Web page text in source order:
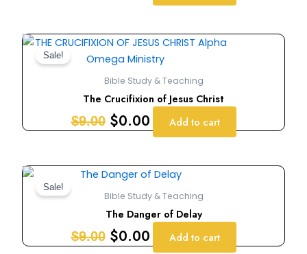
Sale!
Bible Study & Teaching
The Crucifixion of Jesus Christ
$9.00
Original
price
was:
$9.00.
$0.00
Current
price
is:
$0.00.
Add to cart
Sale!
Bible Study & Teaching
The Danger of Delay
$9.00
Original
price
was:
$9.00.
$0.00
Current
price
is:
$0.00.
Add to cart